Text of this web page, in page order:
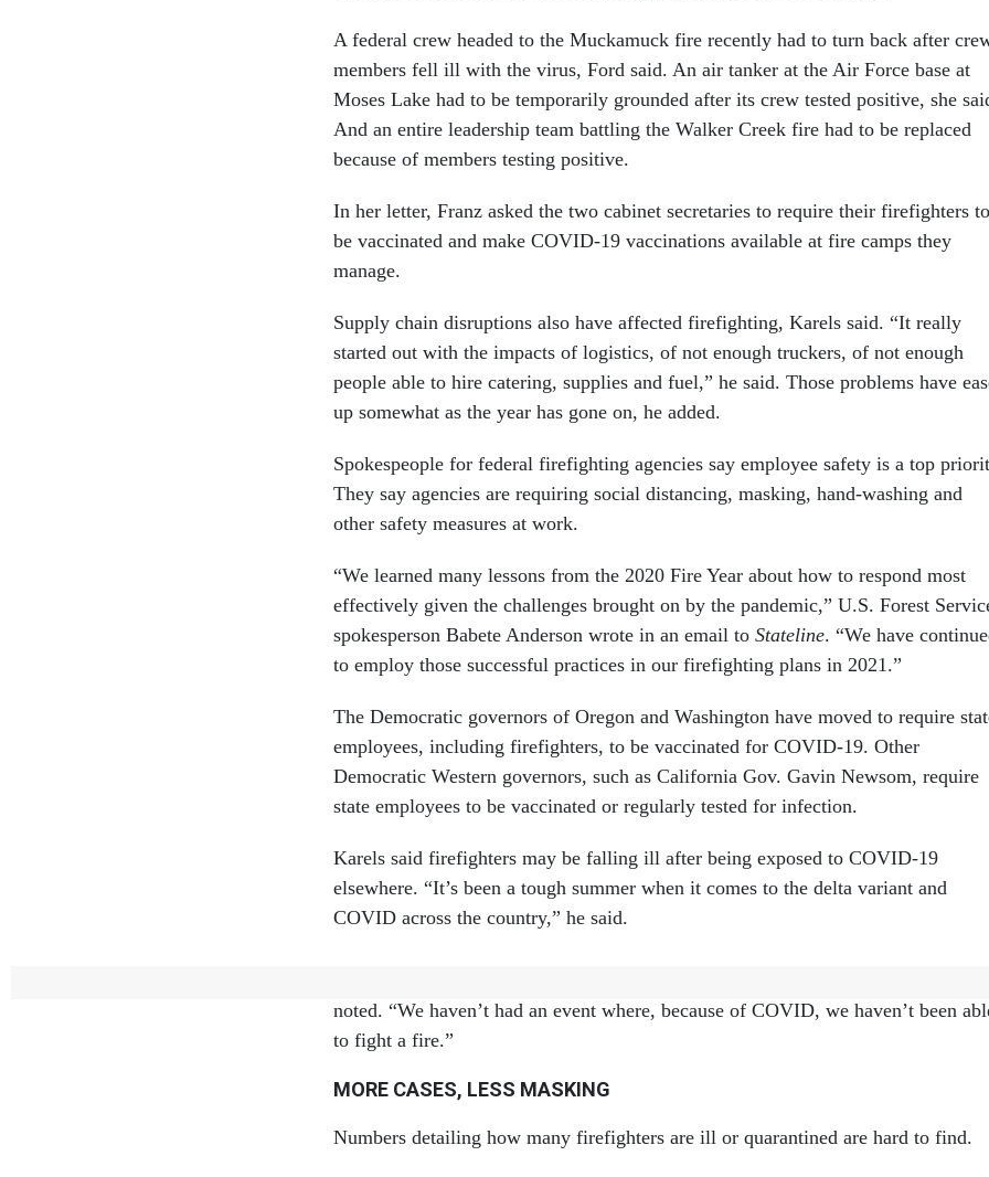
A federal crew headed to the Muckamuck fire recently had to turn back after
members fell ill with the virus, Ford said. An air tanker at the Air Force base at
Moses Lake had to be temporarily grounded after its crew tested positive, she
And an entire leadership team battling the Walker Creek fire had to be replaced
because of members testing positive.
In her letter, Franz asked the two cabinet secretaries to require their firefighters to
be vaccinated and make COVID-19 vaccinations available at fire camps they
manage.
Supply chain disruptions also have affected firefighting, Karels said. “It really
started out with the impacts of logistics, of not enough truckers, of not enough
people able to hire catering, supplies and fuel,” he said. Those problems have
up somewhat as the year has gone on, he added.
Spokespeople for federal firefighting agencies say employee safety is a top
They say agencies are requiring social distancing, masking, hand-washing and
other safety measures at work.
“We learned many lessons from the 2020 Fire Year about how to respond most
effectively given the challenges brought on by the pandemic,” U.S. Forest
spokesperson Babete Anderson wrote in an email to Stateline. “We have
to employ those successful practices in our firefighting plans in 2021.”
The Democratic governors of Oregon and Washington have moved to require
employees, including firefighters, to be vaccinated for COVID-19. Other
Democratic Western governors, such as California Gov. Gavin Newsom, require
state employees to be vaccinated or regularly tested for infection.
Karels said firefighters may be falling ill after being exposed to COVID-19
elsewhere. “It’s been a tough summer when it comes to the delta variant and
COVID across the country,” he said.
noted. “We haven’t had an event where, because of COVID, we haven’t been able
to fight a fire.”
MORE CASES, LESS MASKING
Numbers detailing how many firefighters are ill or quarantined are hard to find.